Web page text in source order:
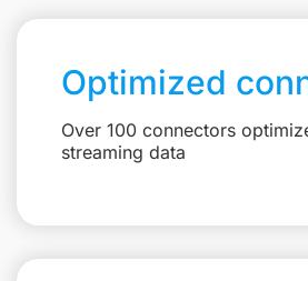
Optimized
Over 100 connectors
streaming data